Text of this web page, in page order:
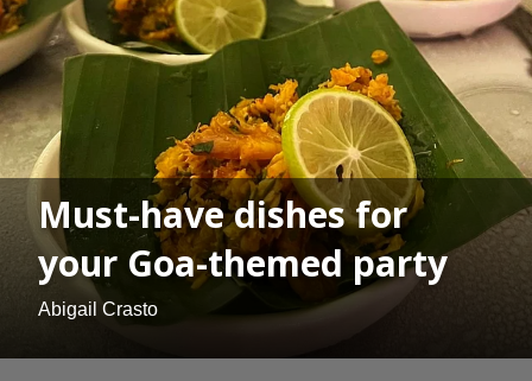
Must-have dishes for
your Goa-themed party
Abigail Crasto